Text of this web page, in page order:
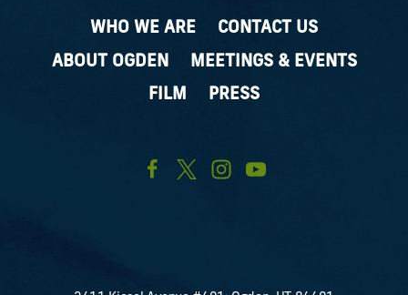
WHO WE ARE
CONTACT US
ABOUT OGDEN
MEETINGS & EVENTS
FILM
PRESS